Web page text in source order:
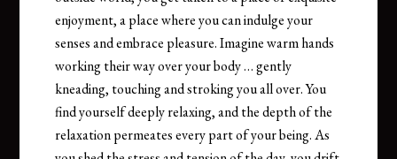
enjoyment, a place where you can indulge your
senses and embrace pleasure. Imagine warm hands
working their way over your body … gently
kneading, touching and stroking you all over. You
find yourself deeply relaxing, and the depth of the
relaxation permeates every part of your being. As